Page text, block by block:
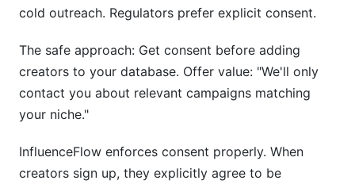
cold outreach. Regulators prefer explicit consent.
The safe approach: Get consent before adding
creators to your database. Offer value: "We'll only
contact you about relevant campaigns matching
your niche."
InfluenceFlow enforces consent properly. When
creators sign up, they explicitly agree to be